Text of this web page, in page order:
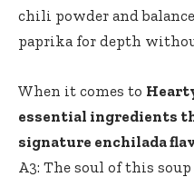
chili powder and
paprika for depth
When it comes to
essential ingredients
signature enchilada
A3: The soul of this